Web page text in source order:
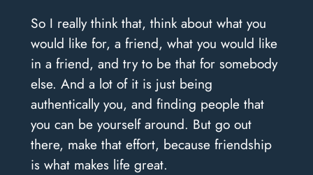
So I really think that, think about what you
would like for, a friend, what you would like
in a friend, and try to be that for somebody
else. And a lot of it is just being
authentically you, and finding people that
you can be yourself around. But go out
there, make that effort, because friendship
is what makes life great.